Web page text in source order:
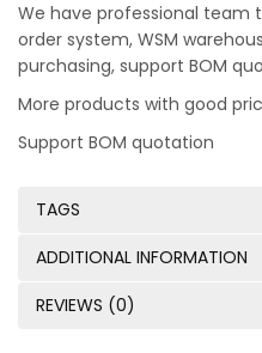
We have professional team
order system, WSM
purchasing, support BOM
More products with good
Support BOM quotation
TAGS
ADDITIONAL INFORMATION
REVIEWS (0)